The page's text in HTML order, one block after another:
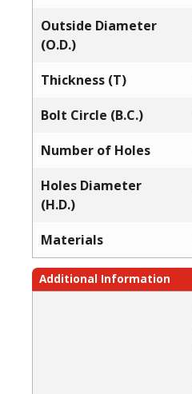
Outside Diameter
(O.D.)
Thickness (T)
Bolt Circle (B.C.)
Number of Holes
Holes Diameter
(H.D.)
Materials
Additional Information